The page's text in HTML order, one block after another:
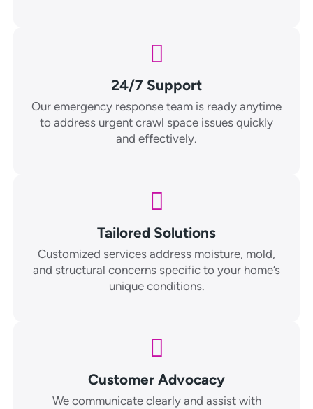
24/7 Support
Our emergency response team is ready anytime
to address urgent crawl space issues quickly
and effectively.
Tailored Solutions
Customized services address moisture, mold,
and structural concerns specific to your home’s
unique conditions.
Customer Advocacy
We communicate clearly and assist with